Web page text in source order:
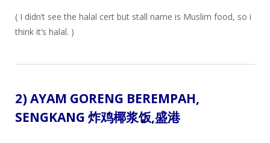
( I didn’t see the halal cert but stall name is Muslim food, so i
think it’s halal. )
2) AYAM GORENG BEREMPAH,
SENGKANG 炸鸡椰浆饭,盛港